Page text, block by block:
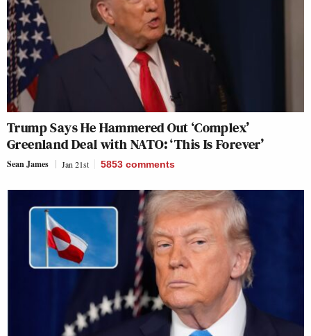
Trump Says He Hammered Out ‘Complex’
Greenland Deal with NATO: ‘This Is Forever’
Sean James Jan 21st 5853 comments